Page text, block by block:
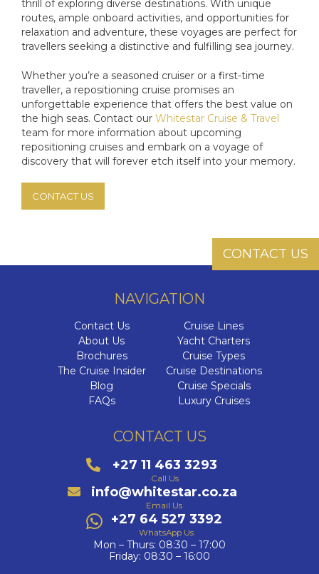
thrill of exploring diverse destinations. With unique
routes, ample onboard activities, and opportunities for
relaxation and adventure, these voyages are perfect for
travellers seeking a distinctive and fulfilling sea journey.
Whether you’re a seasoned cruiser or a first-time
traveller, a repositioning cruise promises an
unforgettable experience that offers the best value on
the high seas. Contact our Whitestar Cruise & Travel
team for more information about upcoming
repositioning cruises and embark on a voyage of
discovery that will forever etch itself into your memory.
CONTACT US
CONTACT US
NAVIGATION
Contact Us
About Us
Brochures
The Cruise Insider
Blog
FAQs
Cruise Lines
Yacht Charters
Cruise Types
Cruise Destinations
Cruise Specials
Luxury Cruises
CONTACT US
+27 11 463 3293
Call Us
info@whitestar.co.za
Email Us
+27 64 527 3392
WhatsApp Us
Mon – Thurs: 08:30 – 17:00
Friday: 08:30 – 16:00